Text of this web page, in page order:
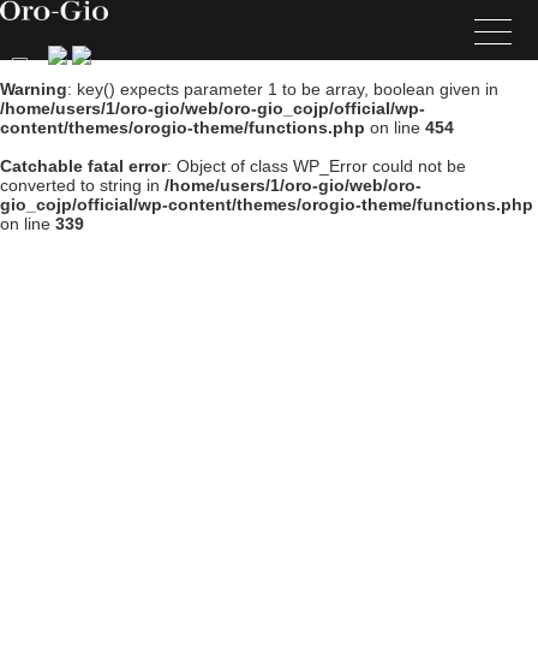
Warning: key() expects parameter 1 to be array, boolean given in
/home/users/1/oro-gio/web/oro-gio_cojp/official/wp-
content/themes/orogio-theme/functions.php on line 454
Catchable fatal error: Object of class WP_Error could not be
converted to string in /home/users/1/oro-gio/web/oro-
gio_cojp/official/wp-content/themes/orogio-theme/functions.php
on line 339